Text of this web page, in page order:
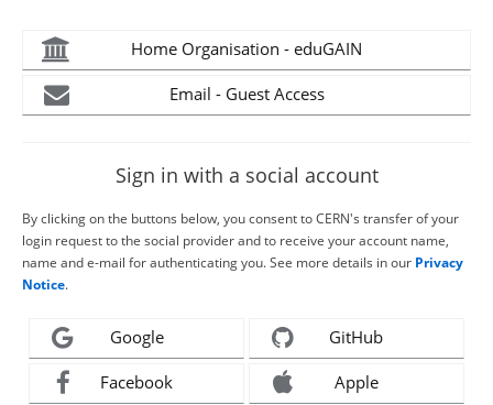
Home Organisation - eduGAIN
Email - Guest Access
Sign in with a social account
By clicking on the buttons below, you consent to CERN's transfer of your
login request to the social provider and to receive your account name,
name and e-mail for authenticating you. See more details in our Privacy
Notice.
Google GitHub
Facebook Apple